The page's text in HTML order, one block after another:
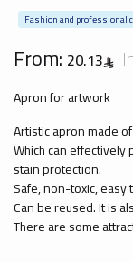
Fashion and professional
From: 20.13
Apron for artwork
Artistic apron made
Which can
stain protection.
Safe, non-toxic,
Can be reused. It is
There are some